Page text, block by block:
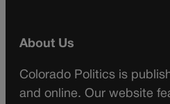
About Us
Colorado Politics is
and online. Our website